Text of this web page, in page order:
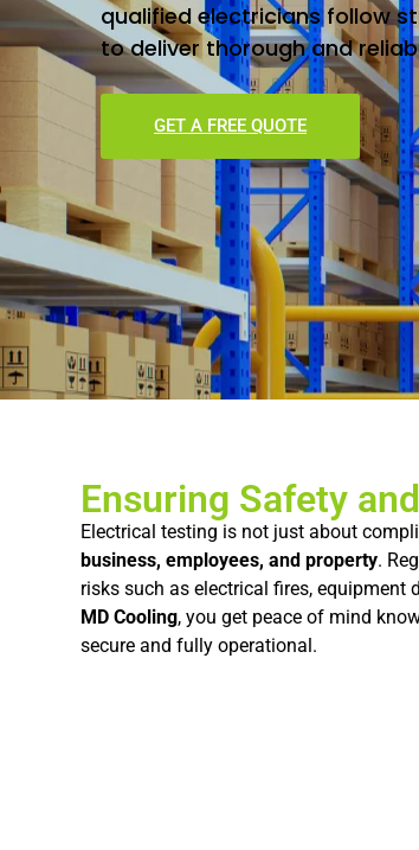
qualifiedelectricians follow
todeliver thoroughand
GET A FREE QUOTE
Ensuring Safety
Electrical testing is not just about
business, employees, and property.
risks such as electrical fires, equipment
MD Cooling, you get peace of mind
secure and fully operational.